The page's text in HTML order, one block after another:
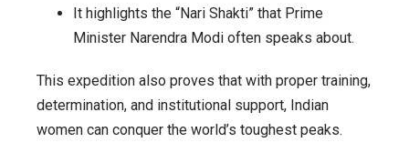
It highlights the “Nari Shakti” that Prime
Minister Narendra Modi often speaks about.
This expedition also proves that with proper training,
determination, and institutional support, Indian
women can conquer the world’s toughest peaks.